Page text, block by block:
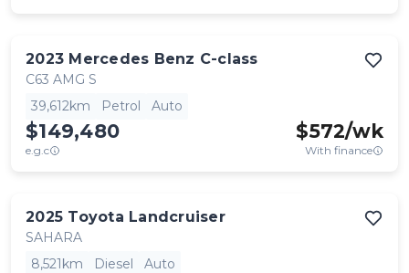
2023 Mercedes Benz C-class
C63 AMG S
39,612km
Petrol Auto
$149,480
e.g.c
$572/wk
With finance
2025 Toyota Landcruiser
SAHARA
8,521km
Diesel Auto